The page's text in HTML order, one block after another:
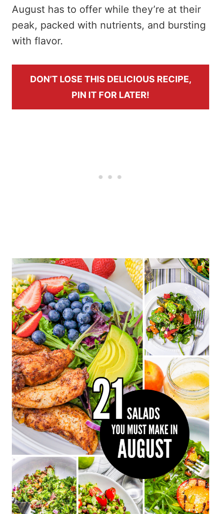
August has to offer while they’re at their
peak, packed with nutrients, and bursting
with flavor.
DON’T LOSE THIS DELICIOUS RECIPE,
PIN IT FOR LATER!